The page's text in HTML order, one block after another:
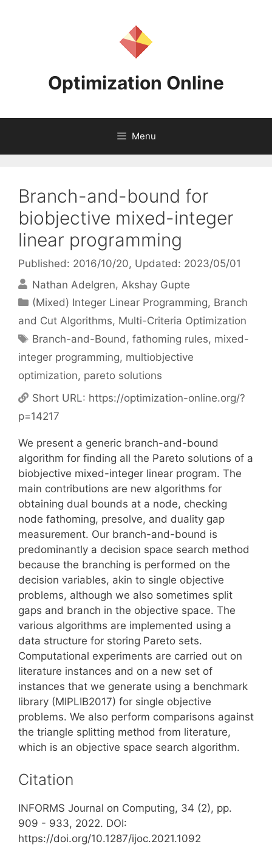
Optimization Online
Menu
Branch-and-bound for
biobjective mixed-integer
linear programming
Published: 2016/10/20, Updated: 2023/05/01
Nathan Adelgren Akshay Gupte
Categories
(Mixed) Integer Linear Programming, Branch
and Cut Algorithms, Multi-Criteria Optimization
Tags
Branch-and-Bound,fathoming rules, mixed-
integer programming, multiobjective
optimization, pareto solutions
Short URL: https://optimization-online.org/?
p=14217
We present a generic branch-and-bound
algorithm for finding all the Pareto solutions of a
biobjective mixed-integer linear program. The
main contributions are new algorithms for
obtaining dual bounds at a node, checking
node fathoming, presolve, and duality gap
measurement. Our branch-and-bound is
predominantly a decision space search method
because the branching is performed on the
decision variables, akin to single objective
problems, although we also sometimes split
gaps and branch in the objective space. The
various algorithms are implemented using a
data structure for storing Pareto sets.
Computational experiments are carried out on
literature instances and on a new set of
instances that we generate using a benchmark
library (MIPLIB2017) for single objective
problems. We also perform comparisons against
the triangle splitting method from literature,
which is an objective space search algorithm.
Citation
INFORMS Journal on Computing, 34 (2), pp.
909 - 933, 2022. DOI:
https://doi.org/10.1287/ijoc.2021.1092